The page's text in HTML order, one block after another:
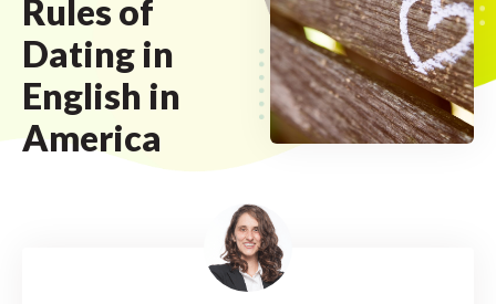
Rules of
Dating in
English in
America